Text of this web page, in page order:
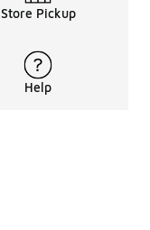
Store Pickup
Help